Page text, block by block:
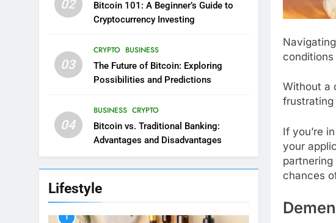
02
Bitcoin 101: A Beginner’s Guide to
Cryptocurrency Investing
03
CRYPTO BUSINESS
The Future of Bitcoin: Exploring
Possibilities and Predictions
04
BUSINESS CRYPTO
Bitcoin vs. Traditional Banking:
Advantages and Disadvantages
Lifestyle
1
Without a
frustrating
If you’re
your
chances